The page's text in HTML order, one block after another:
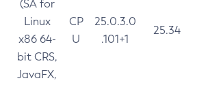
(SA for
Linux
x86 64-
bit CRS,
JavaFX,
CP
U
25.0.3.0
.101+1
25.34